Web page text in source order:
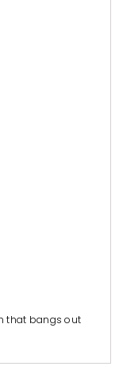
that bangs out